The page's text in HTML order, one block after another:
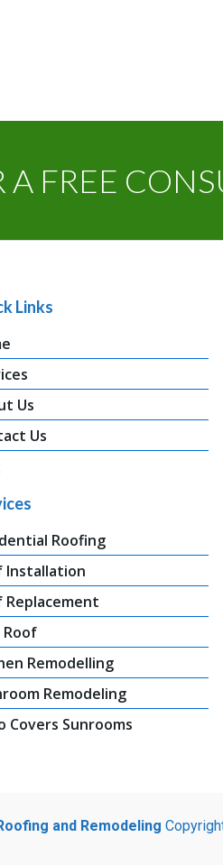
FREE
Links
Us
Us
Roofing
Installation
Replacement
Roof
Remodelling
Remodeling
Covers Sunrooms
and Remodeling